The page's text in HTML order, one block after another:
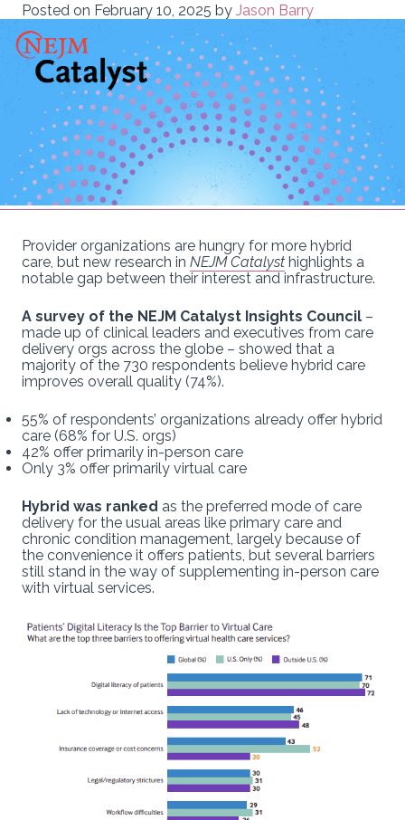
Posted on February 10, 2025 by Jason Barry
Provider organizations are hungry for more hybrid
care, but new research in NEJM Catalyst highlights a
notable gap between their interest and infrastructure.
A survey of the NEJM Catalyst Insights Council –
made up of clinical leaders and executives from care
delivery orgs across the globe – showed that a
majority of the 730 respondents believe hybrid care
improves overall quality (74%).
55% of respondents’ organizations already offer hybrid
care (68% for U.S. orgs)
42% offer primarily in-person care
Only 3% offer primarily virtual care
Hybrid was ranked as the preferred mode of care
delivery for the usual areas like primary care and
chronic condition management, largely because of
the convenience it offers patients, but several barriers
still stand in the way of supplementing in-person care
with virtual services.